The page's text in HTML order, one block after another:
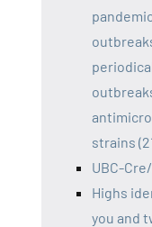
strains
UBC-
Highs
you and